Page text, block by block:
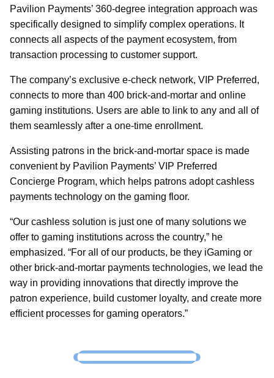
Pavilion Payments’ 360-degree integration approach was
specifically designed to simplify complex operations. It
connects all aspects of the payment ecosystem, from
transaction processing to customer support.
The company’s exclusive e-check network, VIP Preferred,
connects to more than 400 brick-and-mortar and online
gaming institutions. Users are able to link to any and all of
them seamlessly after a one-time enrollment.
Assisting patrons in the brick-and-mortar space is made
convenient by Pavilion Payments’ VIP Preferred
Concierge Program, which helps patrons adopt cashless
payments technology on the gaming floor.
“Our cashless solution is just one of many solutions we
offer to gaming institutions across the country,” he
emphasized. “For all of our products, be they iGaming or
other brick-and-mortar payments technologies, we lead the
way in providing innovations that directly improve the
patron experience, build customer loyalty, and create more
efficient processes for gaming operators.”